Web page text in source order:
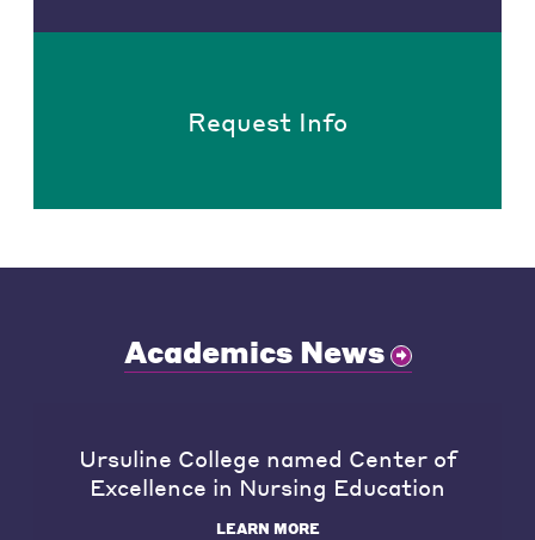
Request Info
Academics News
Ursuline College named Center of
Excellence in Nursing Education
LEARN MORE